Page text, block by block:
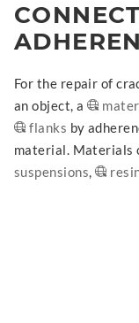
For the repair of
an object, a
flanks by
material. Materials
suspensions,